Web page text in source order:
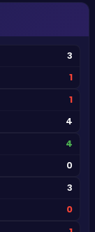
3
1
1
4
4
0
3
0